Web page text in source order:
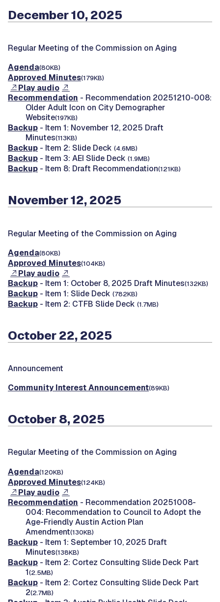
December 10, 2025
Regular Meeting of the Commission on Aging
Agenda(80KB)
Approved Minutes(179KB)
Play audio
Recommendation - Recommendation 20251210-008:
Older Adult Icon on City Demographer
Website(197KB)
Backup - Item 1: November 12, 2025 Draft
Minutes(113KB)
Backup - Item 2: Slide Deck (4.6MB)
Backup - Item 3: AEI Slide Deck (1.9MB)
Backup - Item 8: Draft Recommendation(121KB)
November 12, 2025
Regular Meeting of the Commission on Aging
Agenda(80KB)
Approved Minutes(104KB)
Play audio
Backup - Item 1: October 8, 2025 Draft Minutes(132KB)
Backup - Item 1: Slide Deck (782KB)
Backup - Item 2: CTFB Slide Deck (1.7MB)
October 22, 2025
Announcement
Community Interest Announcement(89KB)
October 8, 2025
Regular Meeting of the Commission on Aging
Agenda(120KB)
Approved Minutes(124KB)
Play audio
Recommendation - Recommendation 20251008-
004: Recommendation to Council to Adopt the
Age-Friendly Austin Action Plan
Amendment(130KB)
Backup - Item 1: September 10, 2025 Draft
Minutes(138KB)
Backup - Item 2: Cortez Consulting Slide Deck Part
1(2.5MB)
Backup - Item 2: Cortez Consulting Slide Deck Part
2(2.7MB)